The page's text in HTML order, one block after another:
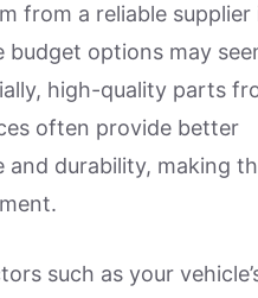
from a reliable supplier
budget options may
high-quality parts
often provide better
and durability, making
such as your